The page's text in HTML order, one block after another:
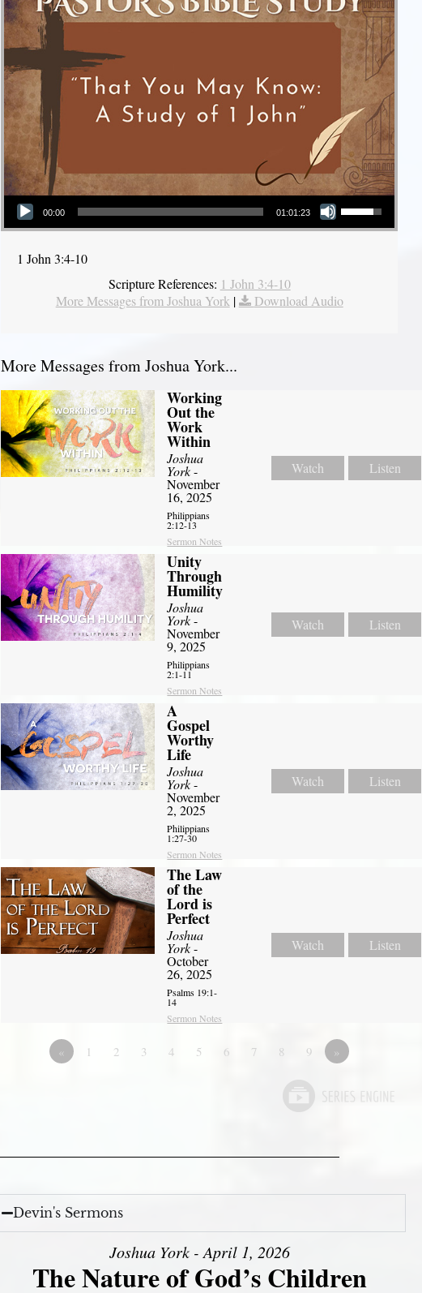
Audio Player
00:00 01:01:23
Use Up/Down Arrow keys to increase or decrease volume.
1 John 3:4-10
Scripture References: 1 John 3:4-10
More Messages from Joshua York| Download Audio
More Messages from Joshua York...
Working
Out the
Work
Within
Joshua
York-
November
16, 2025
Philippians
2:12-13
Sermon Notes
Watch Listen
Unity
Through
Humility
Joshua
York-
November
9, 2025
Philippians
2:1-11
Sermon Notes
Watch Listen
A
Gospel
Worthy
Life
Joshua
York-
November
2, 2025
Philippians
1:27-30
Sermon Notes
Watch Listen
The Law
of the
Lord is
Perfect
Joshua
York-
October
26, 2025
Psalms 19:1-
14
Sermon Notes
Watch Listen
« 1 2 3 4 5 6 7 8 9 »
Devin's Sermons
Joshua York - April 1, 2026
The Nature of God’s Children